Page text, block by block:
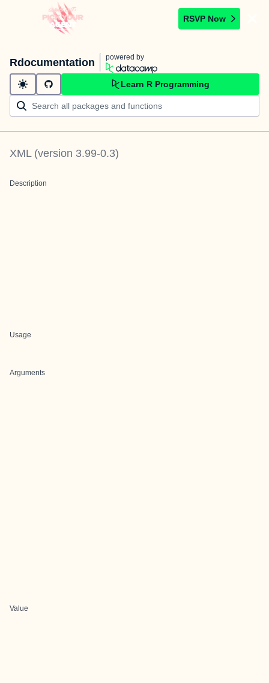
RSVP Now
Rdocumentation powered by
Learn R Programming
XML(version 3.99-0.3)
Description
Usage
Arguments
Value